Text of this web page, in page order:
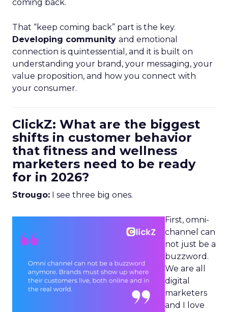
coming back.
That “keep coming back” part is the key.
Developing community and emotional
connection is quintessential, and it is built on
understanding your brand, your messaging, your
value proposition, and how you connect with
your consumer.
ClickZ: What are the biggest
shifts in customer behavior
that fitness and wellness
marketers need to be ready
for in 2026?
Strougo: I see three big ones.
First, omni-
channel can
not just be a
buzzword.
We are all
digital
marketers
and I love